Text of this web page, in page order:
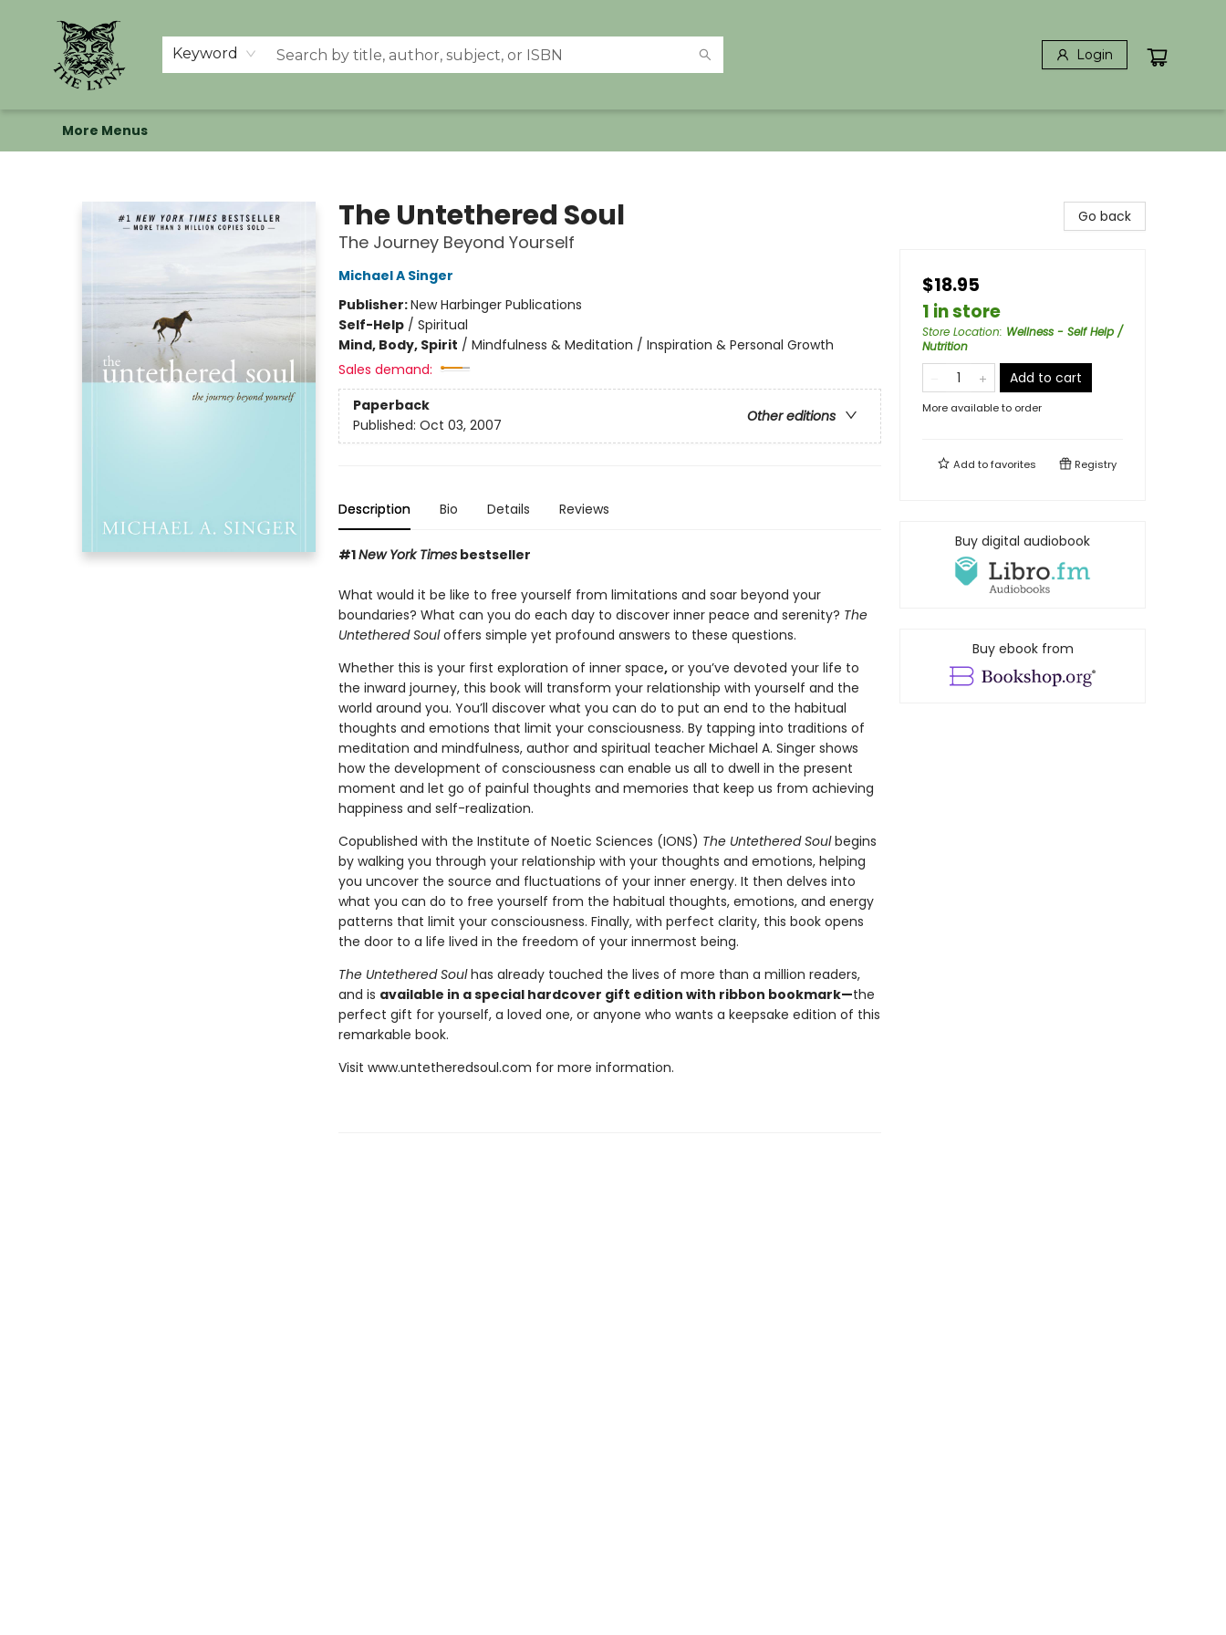
Keyword Login
Home
Shop
Memberships
Events at The Lynx
Banned Books
Summer Reading BINGO
About Us
More Menus
The Untethered Soul
The Journey Beyond Yourself
Michael A Singer
Publisher:New Harbinger Publications
Self-Help/ Spiritual
Mind, Body, Spirit / Mindfulness & Meditation / Inspiration & Personal Growth
Sales demand:
Paperback
Other editions
Published: Oct 03, 2007
Description Bio Details Reviews
#1New York Timesbestseller
What would it be like to free yourself from limitations and soar beyond your
boundaries? What can you do each day to discover inner peace and serenity? The
Untethered Souloffers simple yet profound answers to these questions.
Whether this is your first exploration of inner space,or you’ve devoted your life to
the inward journey, this book will transform your relationship with yourself and the
world around you. You’ll discover what you can do to put an end to the habitual
thoughts and emotions that limit your consciousness. By tapping into traditions of
meditation and mindfulness, author and spiritual teacher Michael A. Singer shows
how the development of consciousness can enable us all to dwell in the present
moment and let go of painful thoughts and memories that keep us from achieving
happiness and self-realization.
Copublished with the Institute of Noetic Sciences (IONS) The Untethered Soulbegins
by walking you through your relationship with your thoughts and emotions, helping
you uncover the source and fluctuations of your inner energy. It then delves into
what you can do to free yourself from the habitual thoughts, emotions, and energy
patterns that limit your consciousness. Finally, with perfect clarity, this book opens
the door to a life lived in the freedom of your innermost being.
The Untethered Soulhas already touched the lives of more than a million readers,
and is available in a special hardcover gift edition with ribbon bookmark—the
perfect gift for yourself, a loved one, or anyone who wants a keepsake edition of this
remarkable book.
Visit www.untetheredsoul.com for more information.
Go back
$18.95
1 in store
Store Location: Wellness - Self Help /
Nutrition
Add to cart
More available to order
Add tofavorites Registry
Buy digital audiobook
Buy ebook from